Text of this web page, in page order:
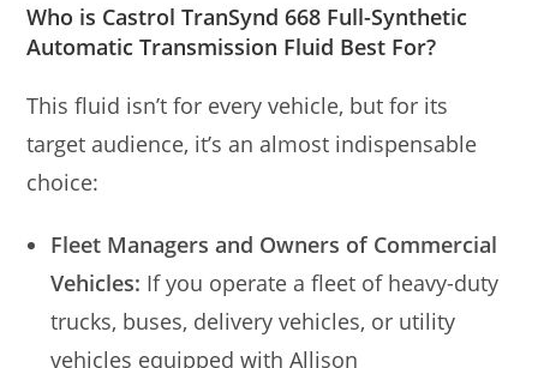
Who is Castrol TranSynd 668 Full-Synthetic
Automatic Transmission Fluid Best For?
This fluid isn’t for every vehicle, but for its
target audience, it’s an almost indispensable
choice:
Fleet Managers and Owners of Commercial
Vehicles: If you operate a fleet of heavy-duty
trucks, buses, delivery vehicles, or utility
vehicles equipped with Allison